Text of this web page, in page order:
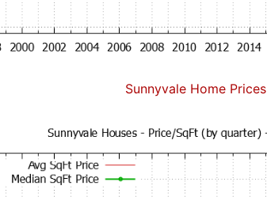
Sunnyvale Home Prices